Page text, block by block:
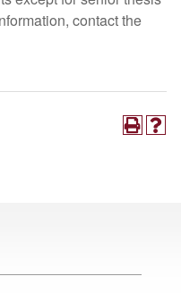
contact the